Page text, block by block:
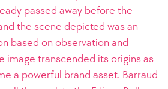
passed away before the
the scene depicted was an
based on observation and
image transcended its origins as
a powerful brand asset. Barraud